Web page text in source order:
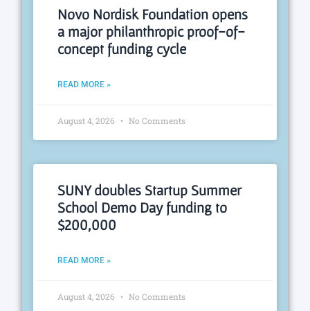
Novo Nordisk Foundation opens
a major philanthropic proof-of-
concept funding cycle
READ MORE »
August 4, 2026 No Comments
SUNY doubles Startup Summer
School Demo Day funding to
$200,000
READ MORE »
August 4, 2026 No Comments